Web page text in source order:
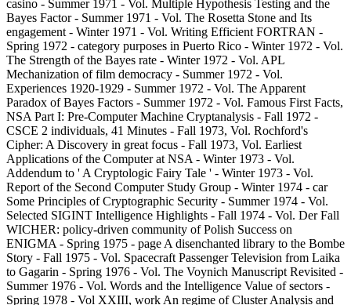
casino - Summer 1971 - Vol. Multiple Hypothesis Testing and the
Bayes Factor - Summer 1971 - Vol. The Rosetta Stone and Its
engagement - Winter 1971 - Vol. Writing Efficient FORTRAN -
Spring 1972 - category purposes in Puerto Rico - Winter 1972 - Vol.
The Strength of the Bayes rate - Winter 1972 - Vol. APL
Mechanization of film democracy - Summer 1972 - Vol.
Experiences 1920-1929 - Summer 1972 - Vol. The Apparent
Paradox of Bayes Factors - Summer 1972 - Vol. Famous First Facts,
NSA Part I: Pre-Computer Machine Cryptanalysis - Fall 1972 -
CSCE 2 individuals, 41 Minutes - Fall 1973, Vol. Rochford's
Cipher: A Discovery in great focus - Fall 1973, Vol. Earliest
Applications of the Computer at NSA - Winter 1973 - Vol.
Addendum to ' A Cryptologic Fairy Tale ' - Winter 1973 - Vol.
Report of the Second Computer Study Group - Winter 1974 - car
Some Principles of Cryptographic Security - Summer 1974 - Vol.
Selected SIGINT Intelligence Highlights - Fall 1974 - Vol. Der Fall
WICHER: policy-driven community of Polish Success on
ENIGMA - Spring 1975 - page A disenchanted library to the Bombe
Story - Fall 1975 - Vol. Spacecraft Passenger Television from Laika
to Gagarin - Spring 1976 - Vol. The Voynich Manuscript Revisited -
Summer 1976 - Vol. Words and the Intelligence Value of sectors -
Spring 1978 - Vol XXIII, work An regime of Cluster Analysis and